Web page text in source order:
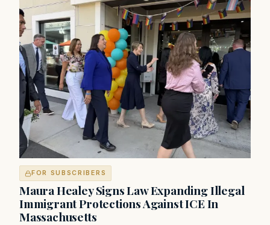
FOR SUBSCRIBERS
Maura Healey Signs Law Expanding Illegal
Immigrant Protections Against ICE In
Massachusetts